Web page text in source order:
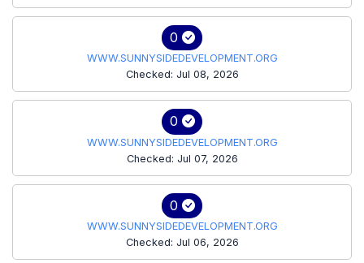
0
WWW.SUNNYSIDEDEVELOPMENT.ORG
Checked: Jul 08, 2026
0
WWW.SUNNYSIDEDEVELOPMENT.ORG
Checked: Jul 07, 2026
0
WWW.SUNNYSIDEDEVELOPMENT.ORG
Checked: Jul 06, 2026